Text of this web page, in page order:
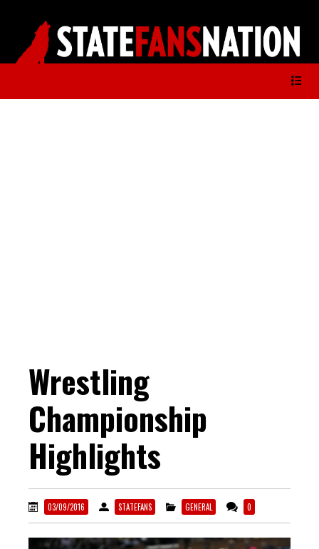
Wrestling
Championship
Highlights
03/09/2016 STATEFANS GENERAL 0